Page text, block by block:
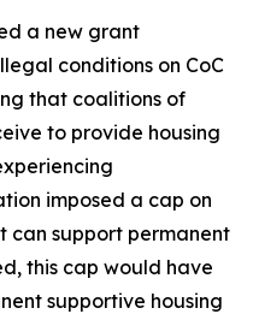
a new grant
conditions on CoC
that coalitions of
to provide housing
imposed a cap on
can support permanent
this cap would have
supportive housing